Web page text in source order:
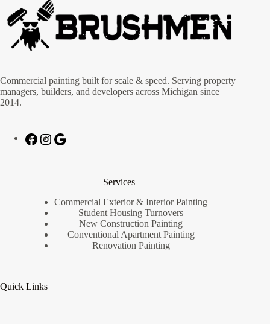
Commercial painting built for scale & speed. Serving property
managers, builders, and developers across Michigan since
2014.
Services
Commercial Exterior & Interior Painting
Student Housing Turnovers
New Construction Painting
Conventional Apartment Painting
Renovation Painting
Quick Links